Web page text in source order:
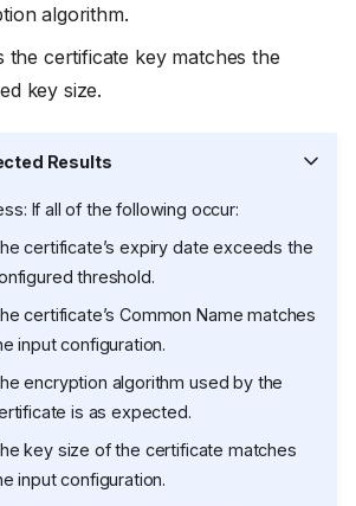
algorithm.
the certificate key matches the
key size.
Results
If all of the following occur:
certificate’s expiry date exceeds the
threshold.
certificate’s Common Name matches
input configuration.
encryption algorithm used by the
is as expected.
key size of the certificate matches
input configuration.